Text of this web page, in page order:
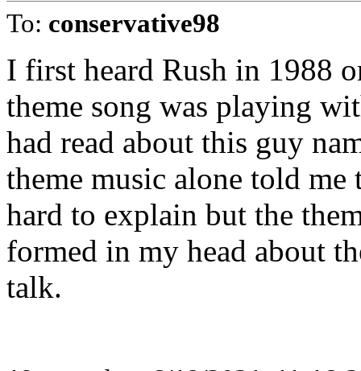
To: conservative98
I first heard Rush in 1988
theme song was playing
had read about this guy
theme music alone told
hard to explain but the
formed in my head about
talk.